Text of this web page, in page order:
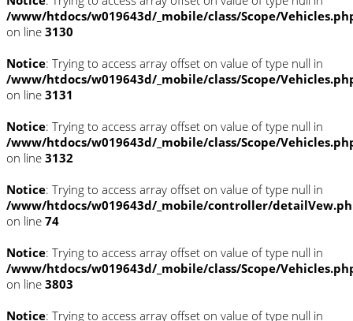
/www/htdocs/w019643d/_mobile/class/Scope/
on line 3130
Notice: Trying to access array offset on value of type null in
/www/htdocs/w019643d/_mobile/class/Scope/
on line 3131
Notice: Trying to access array offset on value of type null in
/www/htdocs/w019643d/_mobile/class/Scope/
on line 3132
Notice: Trying to access array offset on value of type null in
/www/htdocs/w019643d/_mobile/controller/
on line 74
Notice: Trying to access array offset on value of type null in
/www/htdocs/w019643d/_mobile/class/Scope/
on line 3803
Notice: Trying to access array offset on value of type null in